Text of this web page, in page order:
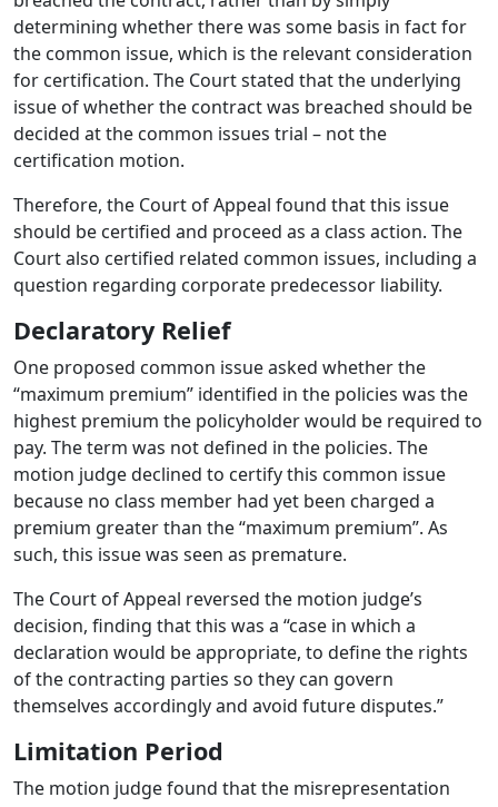
determining whether there was some basis in fact for
the common issue, which is the relevant consideration
for certification. The Court stated that the underlying
issue of whether the contract was breached should be
decided at the common issues trial – not the
certification motion.
Therefore, the Court of Appeal found that this issue
should be certified and proceed as a class action. The
Court also certified related common issues, including a
question regarding corporate predecessor liability.
Declaratory Relief
One proposed common issue asked whether the
“maximum premium” identified in the policies was the
highest premium the policyholder would be required to
pay. The term was not defined in the policies. The
motion judge declined to certify this common issue
because no class member had yet been charged a
premium greater than the “maximum premium”. As
such, this issue was seen as premature.
The Court of Appeal reversed the motion judge’s
decision, finding that this was a “case in which a
declaration would be appropriate, to define the rights
of the contracting parties so they can govern
themselves accordingly and avoid future disputes.”
Limitation Period
The motion judge found that the misrepresentation